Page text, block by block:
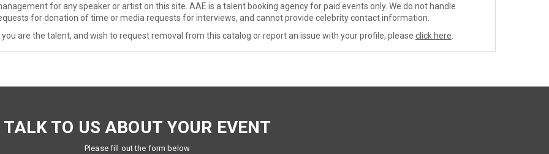
for any speaker or artist on this site. AAE is a talent booking agency for paid events only. We do not handle
for donation of time or media requests for interviews, and cannot provide celebrity contact information.
you are the talent, and wish to request removal from this catalog or report an issue with your profile, please click here
TALK TO US ABOUT YOUR EVENT
Please fill out the form below